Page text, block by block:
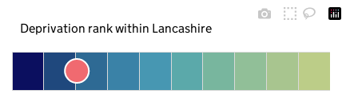
Deprivation rank within Lancashire